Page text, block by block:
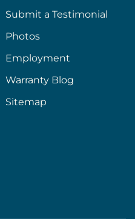
Submit a Testimonial
Photos
Employment
Warranty Blog
Sitemap